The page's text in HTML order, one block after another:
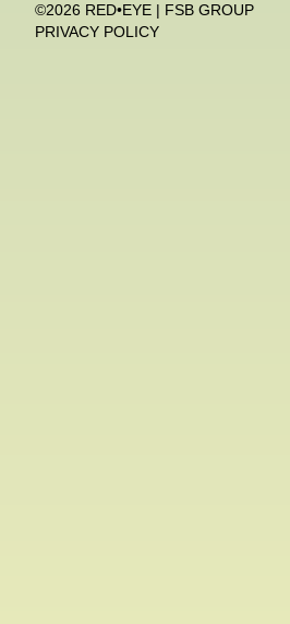
©2026 RED•EYE | FSB GROUP
PRIVACY POLICY